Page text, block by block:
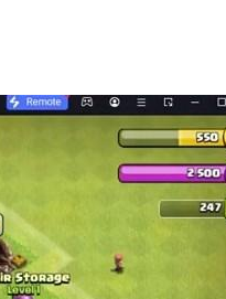
games tuk tuk